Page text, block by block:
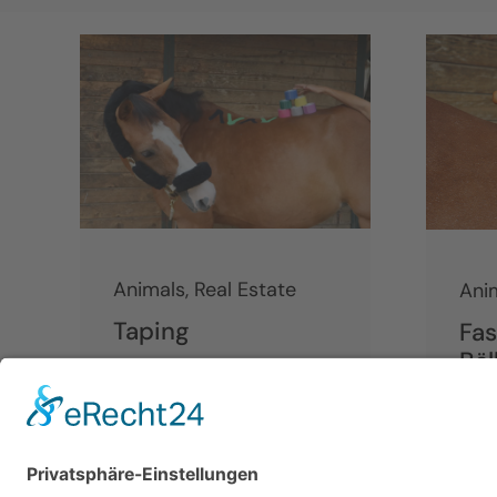
Animals, Real Estate
Taping
Continue reading